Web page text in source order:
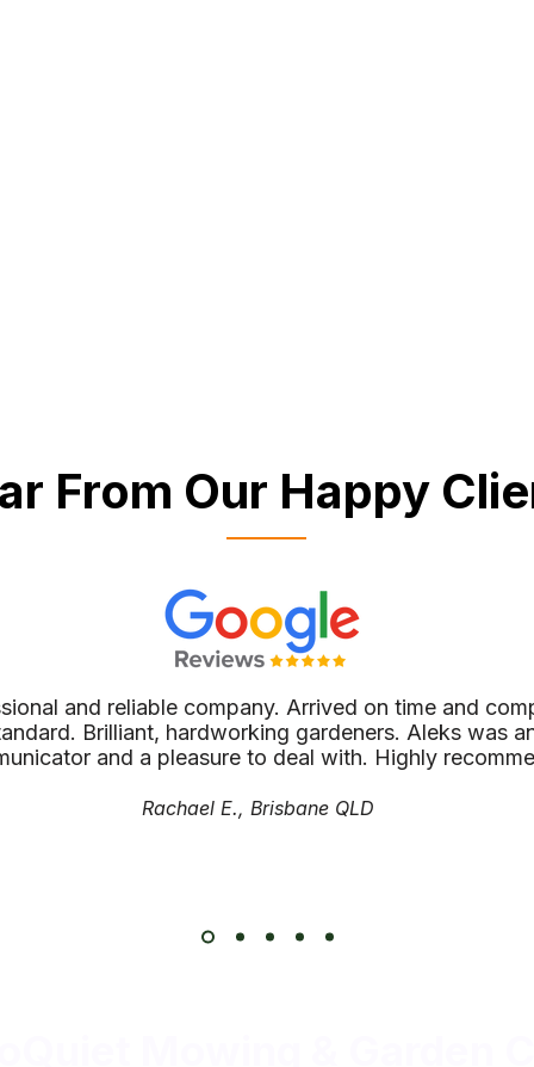
From Our Happy
and reliable company. Arrived on time and
Brilliant, hardworking gardeners. Aleks was
and a pleasure to deal with. Highly
Rachael E., Brisbane QLD